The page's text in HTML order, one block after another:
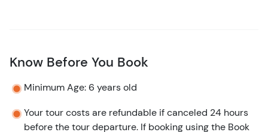
Know Before You Book
Minimum Age: 6 years old
Your tour costs are refundable if canceled 24 hours
before the tour departure. If booking using the Book